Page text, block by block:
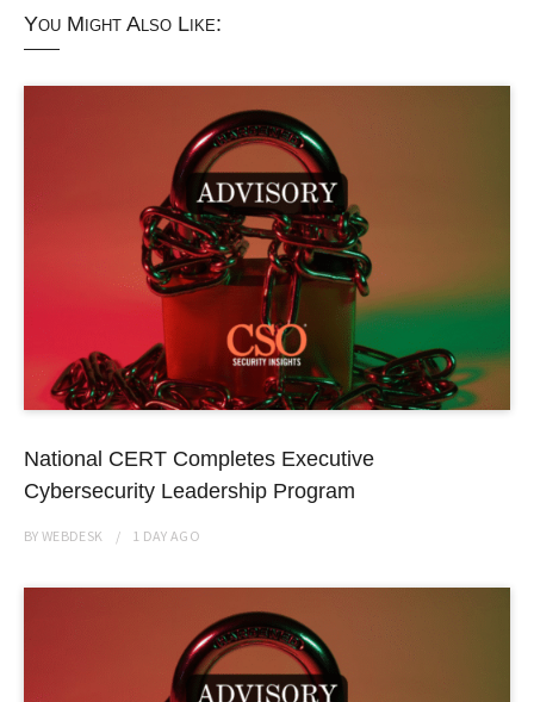
You Might Also Like:
National CERT Completes Executive
Cybersecurity Leadership Program
BYWEBDESK 1 DAY AGO